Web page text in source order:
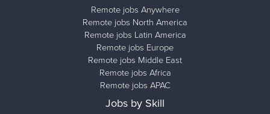
Remote jobs Anywhere
Remote jobs North America
Remote jobs Latin America
Remote jobs Europe
Remote jobs Middle East
Remote jobs Africa
Remote jobs APAC
Jobs by Skill